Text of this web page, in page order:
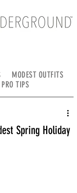
MODEST OUTFITS
PRO TIPS
Spring Holiday